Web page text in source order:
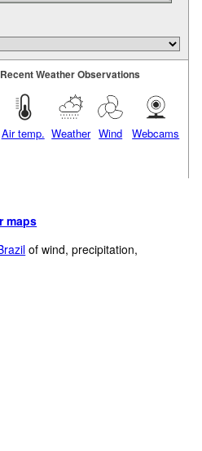
Recent Weather Observations
Air temp. Weather Wind Webcams
maps
of wind, precipitation,